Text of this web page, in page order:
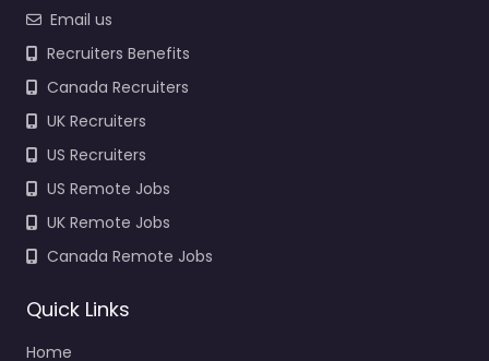
Email us
Recruiters Benefits
Canada Recruiters
UK Recruiters
US Recruiters
US Remote Jobs
UK Remote Jobs
Canada Remote Jobs
Quick Links
Home